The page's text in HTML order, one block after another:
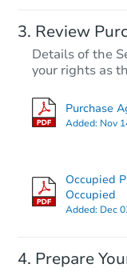
Review
Details of the
your rights as
Purchase
Added: Nov
Occupied
Occupied
Added: Dec
Prepare